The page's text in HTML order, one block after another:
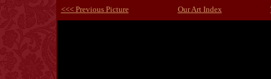
<<< Previous Picture Our Art Index